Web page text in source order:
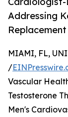
Addressing
MIAMI, FL,
/
Vascular
Testosterone
Men's